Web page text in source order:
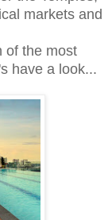
markets and
of the most
have a look...